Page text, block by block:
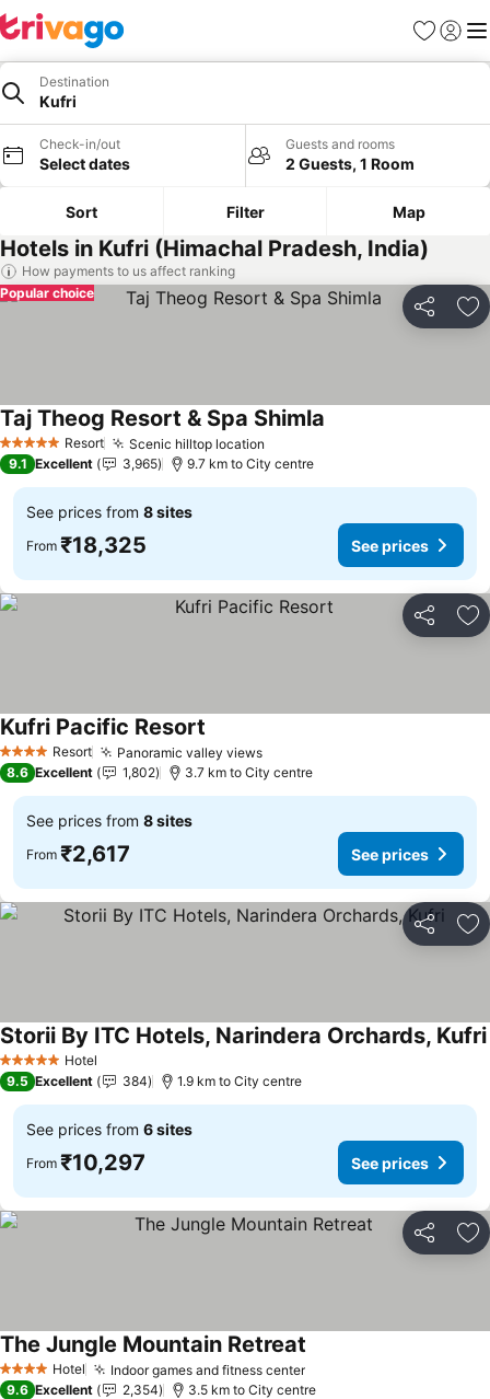
Favorites
Sign in
Destination
Kufri
Check-in/out
Select dates
Guests and rooms
2 Guests, 1 Room
Sort Filter Map
Hotels in Kufri (Himachal Pradesh, India)
How payments to us affect ranking
Share
Popular choice
5 Stars Resort Scenic hilltop location
Taj Theog Resort & Spa Shimla
9.1 Excellent 3,965 9.7 km to City centre
See prices from 8 sites
From ₹18,325 See prices
Share
4 Stars Resort Panoramic valley viewsSee prices
Kufri Pacific Resort
8.6 Excellent 1,802 3.7 km to City centre
See prices from 8 sites
From ₹2,617 See prices
Share
5 Stars Hotel
Storii By ITC Hotels, Narindera Orchards, Kufri
9.5 Excellent 384 1.9 km to City centre
See prices from 6 sites
From ₹10,297 See prices
Share
4 Stars Hotel Indoor games and fitness centerSee prices
The Jungle Mountain Retreat
9.6 Excellent 2,354 3.5 km to City centre